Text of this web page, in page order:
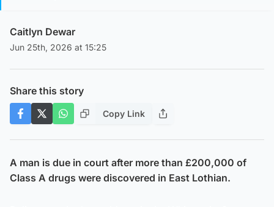
Caitlyn Dewar
Jun 25th, 2026 at 15:25
Share this story
Copy Link
A man is due in court after more than £200,000 of
Class A drugs were discovered in East Lothian.